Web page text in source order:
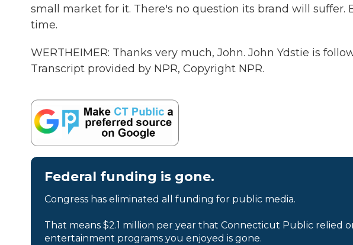
small market for it. There's no question its brand will suffer.
time.
WERTHEIMER: Thanks very much, John. John Ydstie is
Transcript provided by NPR, Copyright NPR.
Federal funding is gone.
Congress has eliminated all funding for public media.
That means $2.1 million per year that Connecticut Public relied
entertainment programs you enjoyed is gone.